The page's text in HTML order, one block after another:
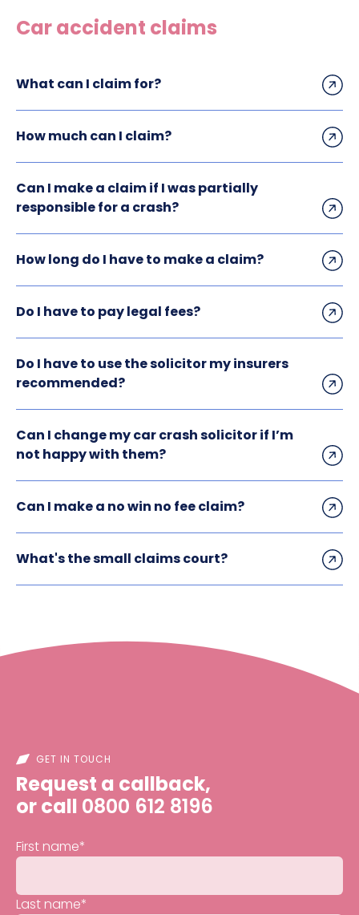
Hit and run claims
Factory accident claims
Fall from height claims
Car accident claims
What can I claim for?
How much can I claim?
Can I make a claim if I was partially
responsible for a crash?
How long do I have to make a claim?
Do I have to pay legal fees?
Do I have to use the solicitor my insurers
recommended?
Can I change my car crash solicitor if I’m
not happy with them?
Can I make a no win no fee claim?
What's the small claims court?
GET IN TOUCH
Request a callback,
or call 0800 612 8196
First name*
Last name*